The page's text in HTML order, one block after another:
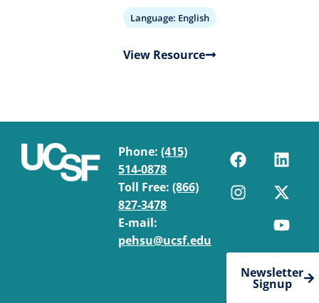
Language: English
View Resource
Phone: (415)
514-0878
Toll Free: (866)
827-3478
E-mail:
pehsu@ucsf.edu
Newsletter
Signup